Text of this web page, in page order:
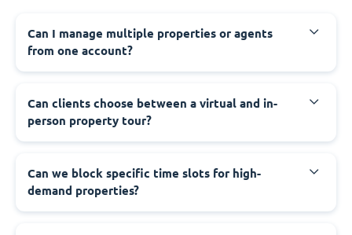
Can I manage multiple properties or agents
from one account?
Can clients choose between a virtual and in-
person property tour?
Can we block specific time slots for high-
demand properties?